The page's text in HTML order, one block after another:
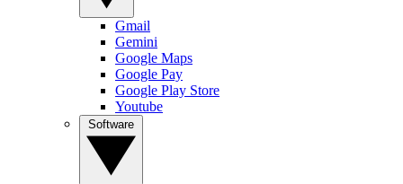
Gmail
Gemini
Google Maps
Google Pay
Google Play Store
Youtube